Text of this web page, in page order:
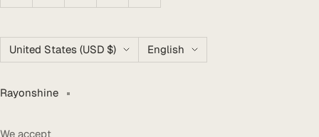
Country/region
United States (USD $) Language
English
Rayonshine
We accept